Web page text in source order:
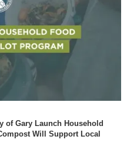
of Gary Launch Household
Will Support Local